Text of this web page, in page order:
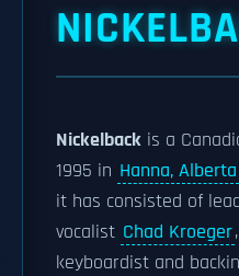
Nickelback is a
1995 in Hanna, Alberta
it has consisted of
vocalist Chad Kroeger
keyboardist and